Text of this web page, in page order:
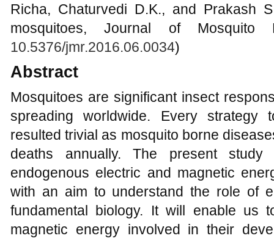
Richa, Chaturvedi D.K., and Prakash
mosquitoes, Journal of
10.5376/jmr.2016.06.0034)
Abstract
Mosquitoes are significant insect
spreading worldwide. Every strategy
resulted trivial as mosquito borne
deaths annually. The present
endogenous electric and magnetic
with an aim to understand the role of
fundamental biology. It will enable us
magnetic energy involved in their